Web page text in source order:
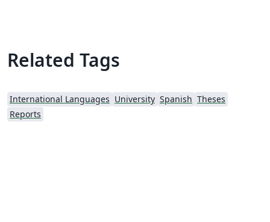
Related Tags
International Languages University Spanish Theses
Reports